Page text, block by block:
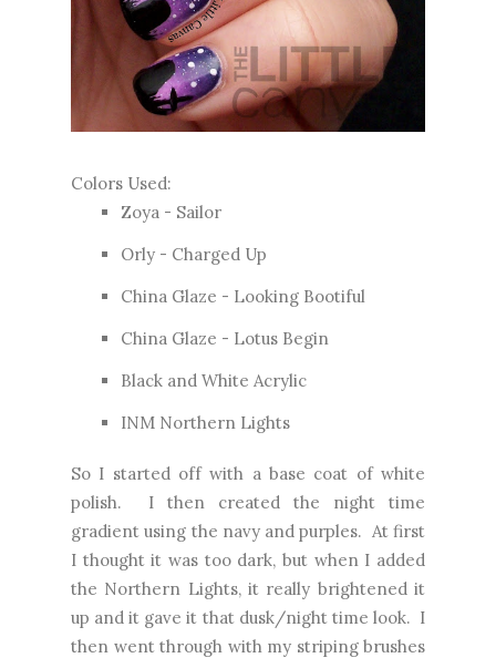
Colors Used:
Zoya - Sailor
Orly - Charged Up
China Glaze - Looking Bootiful
China Glaze - Lotus Begin
Black and White Acrylic
INM Northern Lights
So I started off with a base coat of white
polish. I then created the night time
gradient using the navy and purples. At first
I thought it was too dark, but when I added
the Northern Lights, it really brightened it
up and it gave it that dusk/night time look. I
then went through with my striping brushes